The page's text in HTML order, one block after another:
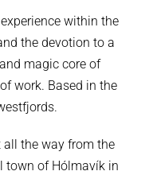
within the
the devotion to a
magic core of
work. Based in the
the way from the
town of Hólmavík in